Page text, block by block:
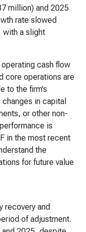
million) and 2025
rate slowed
with a slight
cash flow
core operations are
to the firm’s
in capital
or other non-
is
in the most recent
the
for future value
recovery and
of adjustment.